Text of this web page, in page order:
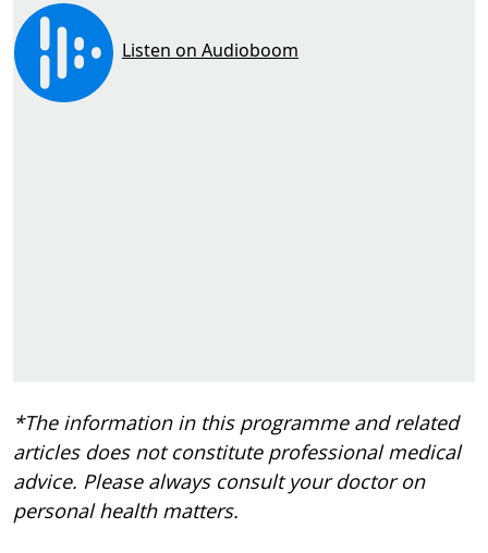
*The information in this programme and related
articles does not constitute professional medical
advice. Please always consult your doctor on
personal health matters.